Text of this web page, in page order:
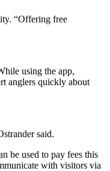
“Offering free
using the app,
anglers quickly about
said.
be used to pay fees this
with visitors via